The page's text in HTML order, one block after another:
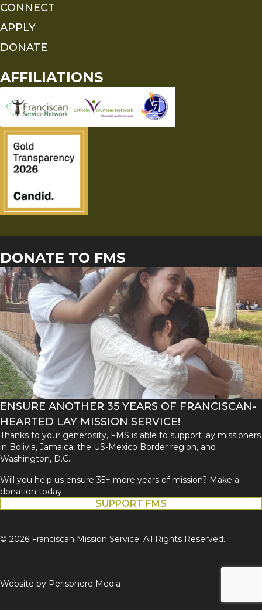
CONNECT
APPLY
DONATE
AFFILIATIONS
DONATE TO FMS
ENSURE ANOTHER 35 YEARS OF FRANCISCAN-
HEARTED LAY MISSION SERVICE!
Thanks to your generosity, FMS is able to support lay missioners
in Bolivia, Jamaica, the US-Mexico Border region, and
Washington, D.C.
Will you help us ensure 35+ more years of mission? Make a
donation today.
SUPPORT FMS
© 2026 Franciscan Mission Service. All Rights Reserved.
Website by Perisphere Media